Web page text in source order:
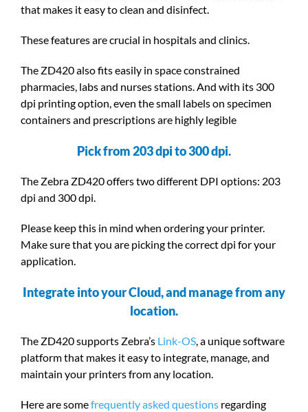
that makes it easy to clean and disinfect.
These features are crucial in hospitals and clinics.
The ZD420 also fits easily in space constrained
pharmacies, labs and nurses stations. And with its 300
dpi printing option, even the small labels on specimen
containers and prescriptions are highly legible
Pick from 203 dpi to 300 dpi.
The Zebra ZD420 offers two different DPI options: 203
dpi and 300 dpi.
Please keep this in mind when ordering your printer.
Make sure that you are picking the correct dpi for your
application.
Integrate into your Cloud, and manage from any
location.
The ZD420 supports Zebra’s Link-OS , a unique software
platform that makes it easy to integrate, manage, and
maintain your printers from any location.
Here are somefrequently asked questions regarding